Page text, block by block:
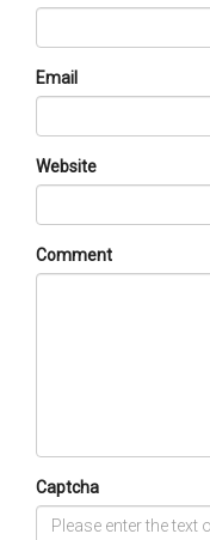
Email
Website
Comment
Captcha